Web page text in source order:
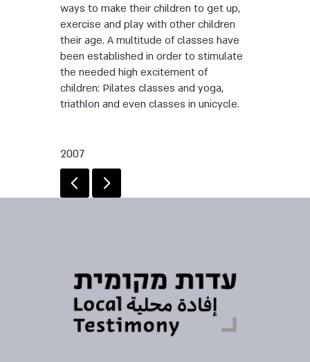
ways to make their children to get up,
exercise and play with other children
their age. A multitude of classes have
been established in order to stimulate
the needed high excitement of
children: Pilates classes and yoga,
triathlon and even classes in unicycle.
2007